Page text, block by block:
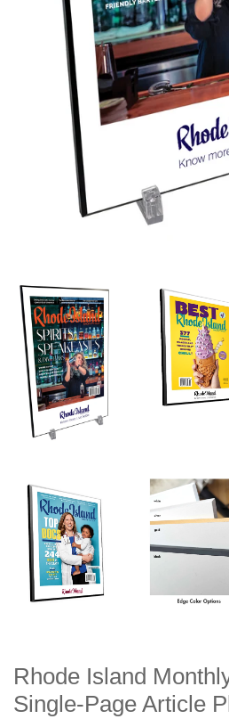
Rhode Island
Single-Page Article